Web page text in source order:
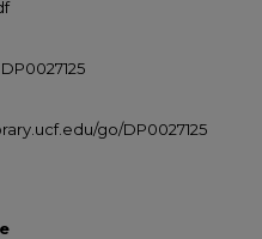
go/DP0027125